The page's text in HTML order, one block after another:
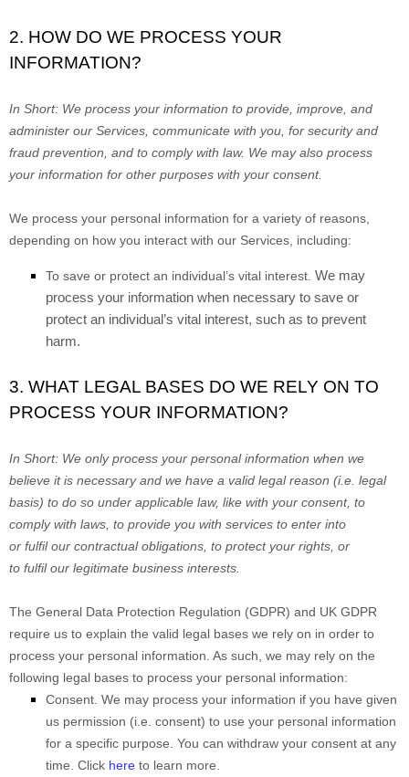
2. HOW DO WE PROCESS YOUR
INFORMATION?
In Short: We process your information to provide, improve, and
administer our Services, communicate with you, for security and
fraud prevention, and to comply with law. We may also process
your information for other purposes with your consent.
We process your personal information for a variety of reasons,
depending on how you interact with our Services, including:
To save or protect an individual’s vital interest. We may
process your information when necessary to save or
protect an individual’s vital interest, such as to prevent
harm.
3. WHAT LEGAL BASES DO WE RELY ON TO
PROCESS YOUR INFORMATION?
In Short: We only process your personal information when we
believe it is necessary and we have a valid legal reason (i.e. legal
basis) to do so under applicable law, like with your consent, to
comply with laws, to provide you with services to enter into
or fulfilour contractual obligations, to protect your rights, or
to fulfilour legitimate business interests.
The General Data Protection Regulation (GDPR) and UK GDPR
require us to explain the valid legal bases we rely on in order to
process your personal information. As such, we may rely on the
following legal bases to process your personal information:
Consent. We may process your information if you have given
us permission (i.e. consent) to use your personal information
for a specific purpose. You can withdraw your consent at any
time. Click here to learn more.